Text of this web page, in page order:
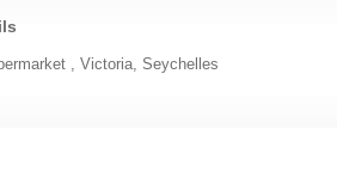
, Victoria, Seychelles